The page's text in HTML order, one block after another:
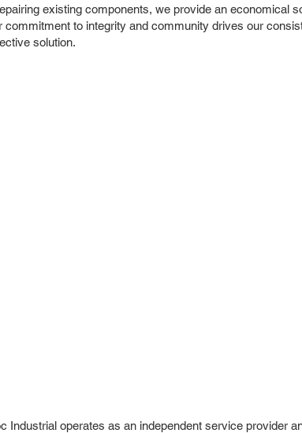
existing components, we provide an economical
commitment to integrity and community drives our
solution.
Industrial operates as an independent service provider